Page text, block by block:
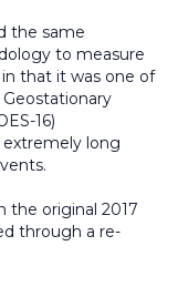
the same
to measure
that it was one of
16)
extremely long
the original 2017
through a re-